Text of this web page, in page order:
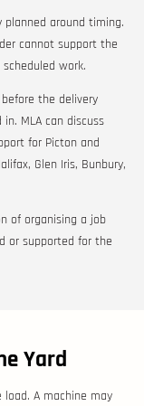
planned around timing.
cannot support the
work.
the delivery
MLA can discuss
for Picton and
Glen Iris, Bunbury,
of organising a job
or supported for the
Yard
A machine may